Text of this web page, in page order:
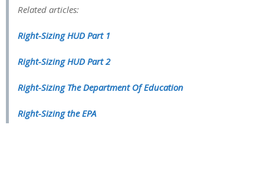
Related articles:
Right-Sizing HUD Part 1
Right-Sizing HUD Part 2
Right-Sizing The Department Of Education
Right-Sizing the EPA